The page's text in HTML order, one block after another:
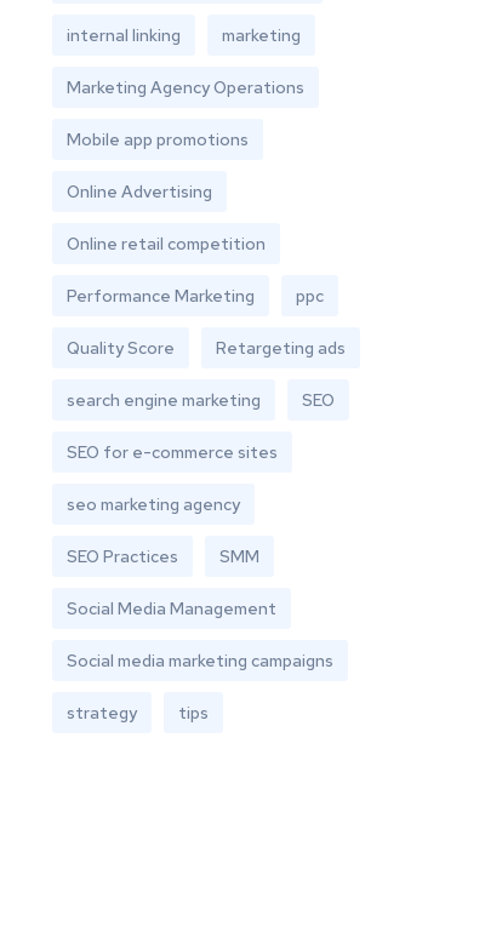
internal linking marketing
Marketing Agency Operations
Mobile app promotions
Online Advertising
Online retail competition
Performance Marketing ppc
Quality Score Retargeting ads
search engine marketing SEO
SEO for e-commerce sites
seo marketing agency
SEO Practices SMM
Social Media Management
Social media marketing campaigns
strategy tips